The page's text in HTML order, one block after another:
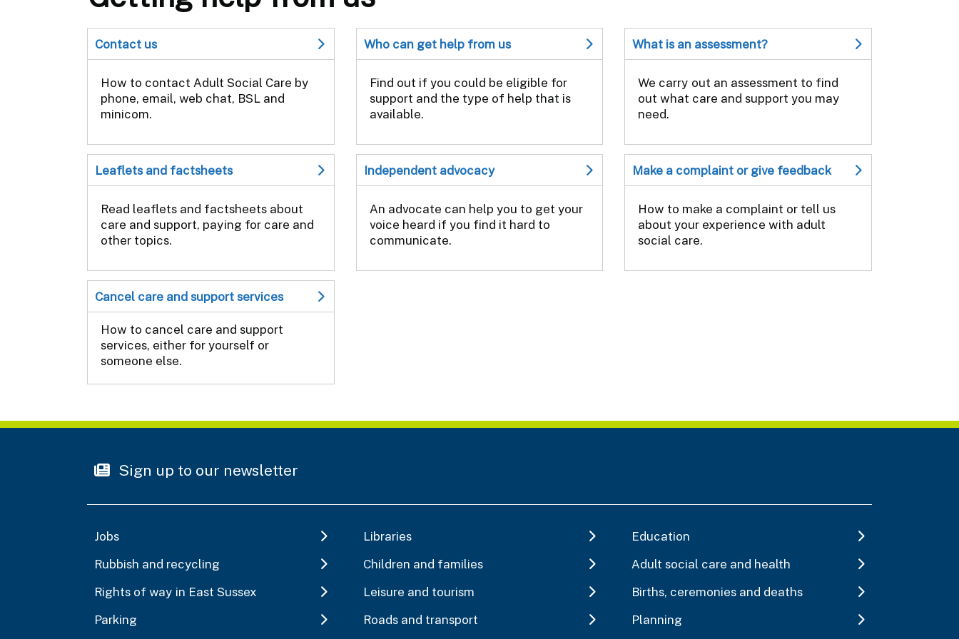
Contact us
How to contact Adult Social Care by
phone, email, web chat, BSL and
minicom.
Who can get help from us
Find out if you could be eligible for
support and the type of help that is
available.
What is an assessment?
We carry out an assessment to find
out what care and support you may
need.
Leaflets and factsheets
Read leaflets and factsheets about
care and support, paying for care and
other topics.
Independent advocacy
An advocate can help you to get your
voice heard if you find it hard to
communicate.
Make a complaint or give feedback
How to make a complaint or tell us
about your experience with adult
social care.
Cancel care and support services
How to cancel care and support
services, either for yourself or
someone else.
Sign up to our newsletter
Jobs Libraries
Education
Rubbish and recycling
Children and families
Adult social care and health
Rights of way in East Sussex
Leisure and tourism
Births, ceremonies and deaths
Parking
Roads and transport Planning